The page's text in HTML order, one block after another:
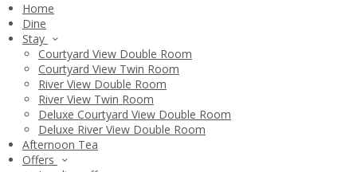
Home
Dine
Stay
Courtyard View Double Room
Courtyard View Twin Room
River View Double Room
River View Twin Room
Deluxe Courtyard View Double Room
Deluxe River View Double Room
Afternoon Tea
Offers